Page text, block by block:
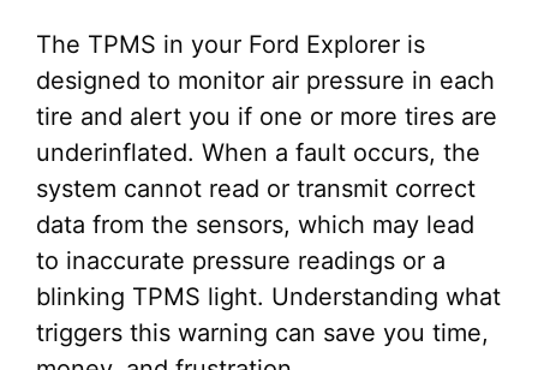
The TPMS in your Ford Explorer is
designed to monitor air pressure in each
tire and alert you if one or more tires are
underinflated. When a fault occurs, the
system cannot read or transmit correct
data from the sensors, which may lead
to inaccurate pressure readings or a
blinking TPMS light. Understanding what
triggers this warning can save you time,